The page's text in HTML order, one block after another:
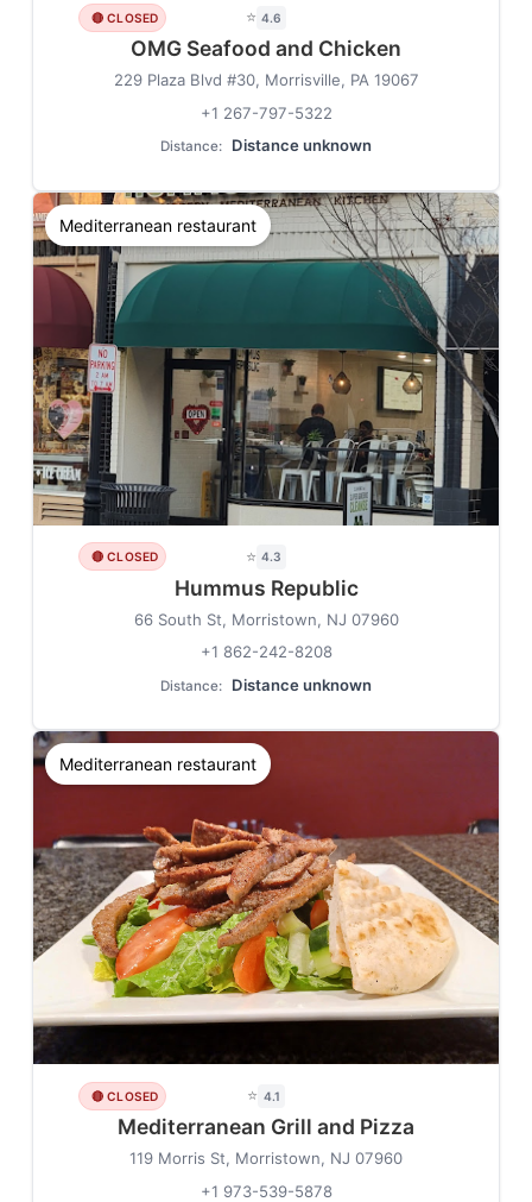
🔴 CLOSED ⭐ 4.6
OMG Seafood and Chicken
229 Plaza Blvd #30, Morrisville, PA 19067
+1 267-797-5322
Distance: Distance unknown
Mediterranean restaurant
🔴 CLOSED ⭐ 4.3
Hummus Republic
66 South St, Morristown, NJ 07960
+1 862-242-8208
Distance: Distance unknown
Mediterranean restaurant
🔴 CLOSED ⭐ 4.1
Mediterranean Grill and Pizza
119 Morris St, Morristown, NJ 07960
+1 973-539-5878